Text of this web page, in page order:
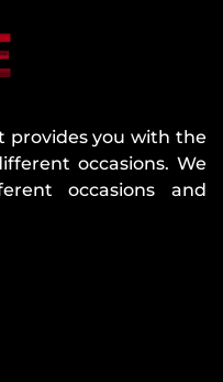
provides you with the
occasions. We
occasions and